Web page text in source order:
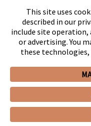
GHP Machine Readable
© 2026 Snell & Wilmer
This site uses
described in our
include site operation,
or advertising. You
these technologies,